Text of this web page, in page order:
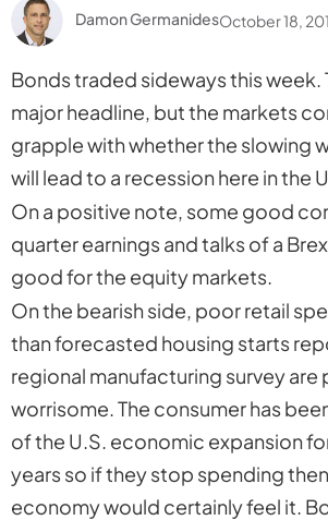
Damon GermanidesOctober 18,
Bonds traded sideways this week.
major headline, but the markets
grapple with whether the slowing
will lead to a recession here in the
On a positive note, some good
quarter earnings and talks of a
good for the equity markets.
On the bearish side, poor retail
than forecasted housing starts
regional manufacturing survey
worrisome. The consumer has
of the U.S. economic expansion
years so if they stop spending
economy would certainly feel it.